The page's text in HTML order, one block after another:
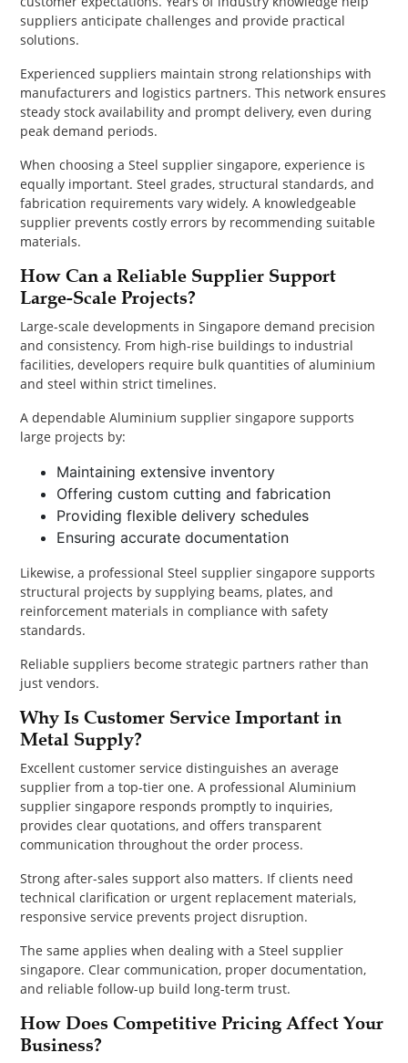
suppliers anticipate challenges and provide practical
solutions.
Experienced suppliers maintain strong relationships with
manufacturers and logistics partners. This network ensures
steady stock availability and prompt delivery, even during
peak demand periods.
When choosing a Steel supplier singapore, experience is
equally important. Steel grades, structural standards, and
fabrication requirements vary widely. A knowledgeable
supplier prevents costly errors by recommending suitable
materials.
How Can a Reliable Supplier Support
Large-Scale Projects?
Large-scale developments in Singapore demand precision
and consistency. From high-rise buildings to industrial
facilities, developers require bulk quantities of aluminium
and steel within strict timelines.
A dependable Aluminium supplier singapore supports
large projects by:
Maintaining extensive inventory
Offering custom cutting and fabrication
Providing flexible delivery schedules
Ensuring accurate documentation
Likewise, a professional Steel supplier singapore supports
structural projects by supplying beams, plates, and
reinforcement materials in compliance with safety
standards.
Reliable suppliers become strategic partners rather than
just vendors.
Why Is Customer Service Important in
Metal Supply?
Excellent customer service distinguishes an average
supplier from a top-tier one. A professional Aluminium
supplier singapore responds promptly to inquiries,
provides clear quotations, and offers transparent
communication throughout the order process.
Strong after-sales support also matters. If clients need
technical clarification or urgent replacement materials,
responsive service prevents project disruption.
The same applies when dealing with a Steel supplier
singapore. Clear communication, proper documentation,
and reliable follow-up build long-term trust.
How Does Competitive Pricing Affect Your
Business?